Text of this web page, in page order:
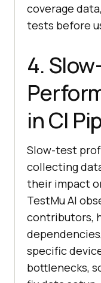
coverage
tests before
4.
in CI
Slow-test
collecting
their impact
TestMu AI
contributors,
specific
bottlenecks,